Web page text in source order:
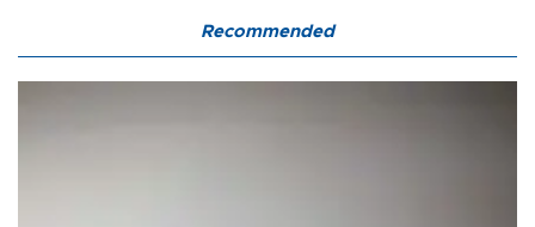
Recommended